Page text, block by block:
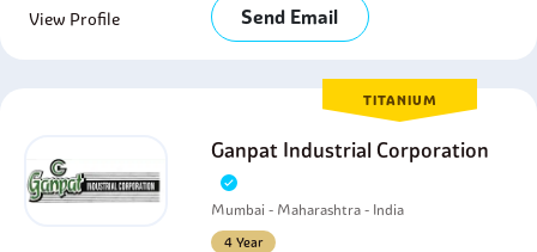
View Profile Send Email
TITANIUM
Ganpat Industrial Corporation
Mumbai - Maharashtra - India
4 Year